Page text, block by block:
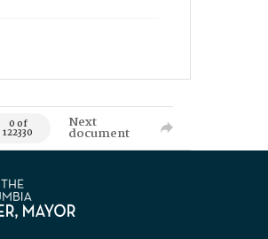
0 of
122330
Next
document